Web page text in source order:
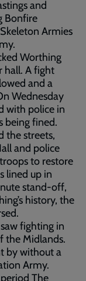
and
Bonfire
Armies
Worthing
hall. A fight
and a
Wednesday
with police in
being fined.
the streets,
and police
to restore
lined up in
stand-off,
history, the
fighting in
the Midlands.
by without a
Army.
The